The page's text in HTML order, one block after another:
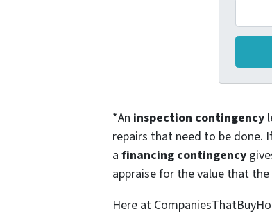
*An inspection contingency
repairs that need to be done.
a financing contingency
appraise for the value that
Here at